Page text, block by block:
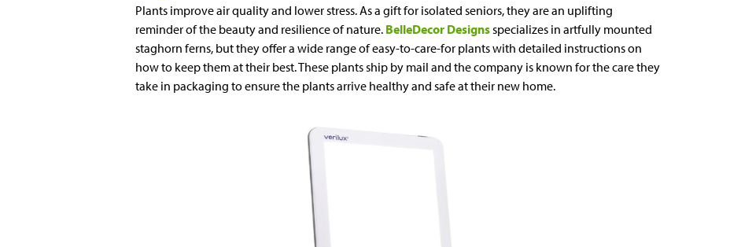
Plants improve air quality and lower stress. As a gift for isolated seniors, they are an uplifting
reminder of the beauty and resilience of nature. BelleDecor Designsspecializes in artfully mounted
staghorn ferns, but they offer a wide range of easy-to-care-for plants with detailed instructions on
how to keep them at their best. These plants ship by mail and the company is known for the care they
take in packaging to ensure the plants arrive healthy and safe at their new home.